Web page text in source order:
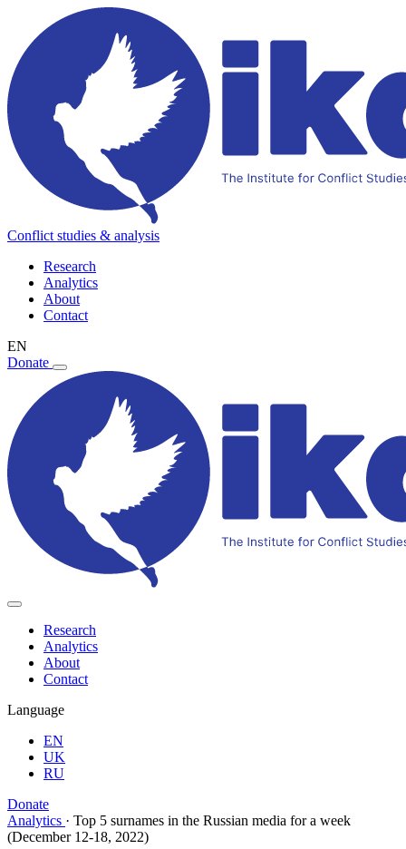
Conflict studies & analysis
Research
Analytics
About
Contact
EN
Donate
Research
Analytics
About
Contact
Language
EN
UK
RU
Donate
Analytics · Top 5 surnames in the Russian media for a week
(December 12-18, 2022)